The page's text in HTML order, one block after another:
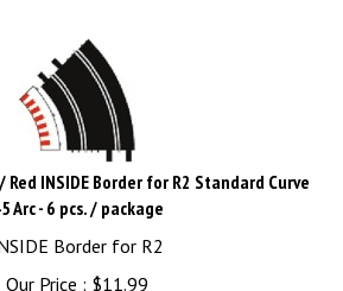
INSIDE Border for R2 Standard Curve
Arc - 6 pcs. / package
Border for R2
Our Price :
$11.99